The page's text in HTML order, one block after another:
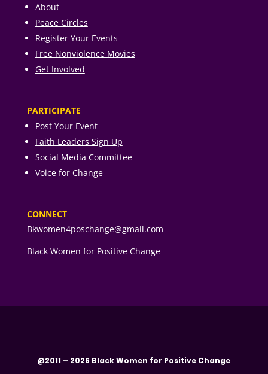
About
Peace Circles
Register Your Events
Free Nonviolence Movies
Get Involved
PARTICIPATE
Post Your Event
Faith Leaders Sign Up
Social Media Committee
Voice for Change
CONNECT
Bkwomen4poschange@gmail.com
Black Women for Positive Change
@2011 – 2026 Black Women for Positive Change